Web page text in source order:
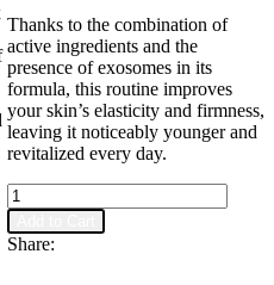
Thanks to the combination of
active ingredients and the
presence of exosomes in its
formula, this routine improves
your skin’s elasticity and firmness,
leaving it noticeably younger and
revitalized every day.
Golden
Age
Limited
Edition
Share: